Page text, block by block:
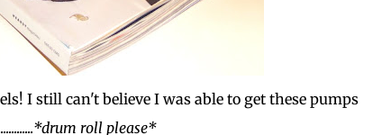
I still can't believe I was able to get these pumps
*drum roll please*